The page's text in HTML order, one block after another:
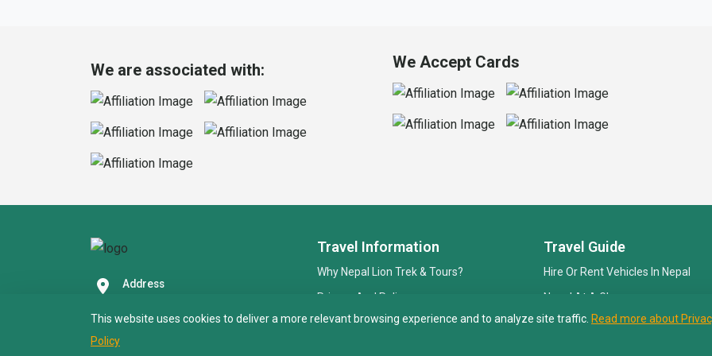
We are associated with: We Accept Cards
Address
Kathmandu 4600
Travel Information
Why Nepal Lion Trek & Tours?
Privacy And Policy
Online Payment
Travel Guide
Hire Or Rent Vehicles In Nepal
Nepal At A Glance
Best Trekking Season
This website uses cookies to deliver a more relevant browsing experience and to analyze site traffic. Read more about
Policy